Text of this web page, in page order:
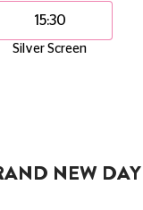
15:30
Silver Screen
NEW DAY